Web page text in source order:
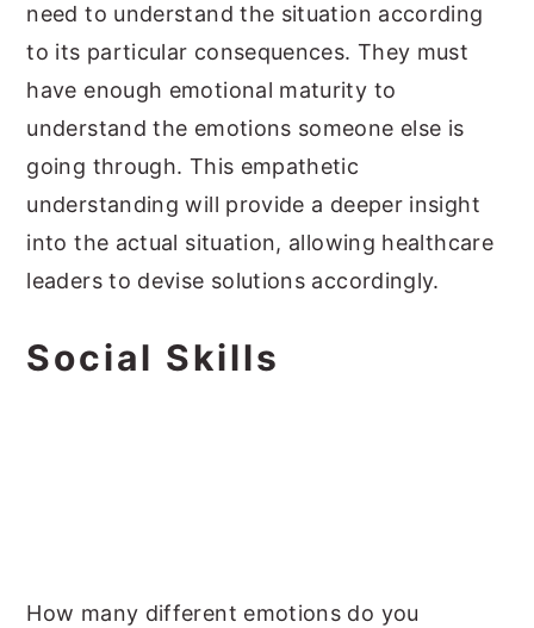
need to understand the situation according
to its particular consequences. They must
have enough emotional maturity to
understand the emotions someone else is
going through. This empathetic
understanding will provide a deeper insight
into the actual situation, allowing healthcare
leaders to devise solutions accordingly.
Social Skills
How many different emotions do you